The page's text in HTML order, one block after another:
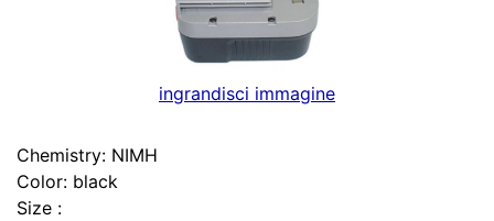
ingrandisci immagine
Chemistry: NIMH
Color: black
Size :